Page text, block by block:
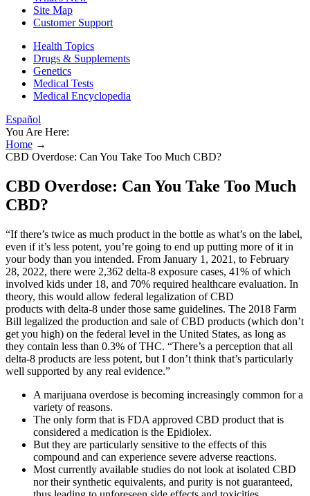
Site Map
Customer Support
Health Topics
Drugs & Supplements
Genetics
Medical Tests
Medical Encyclopedia
Español
You Are Here:
Home →
CBD Overdose: Can You Take Too Much CBD?
CBD Overdose: Can You Take Too Much
CBD?
“If there’s twice as much product in the bottle as what’s on the label,
even if it’s less potent, you’re going to end up putting more of it in
your body than you intended. From January 1, 2021, to February
28, 2022, there were 2,362 delta-8 exposure cases, 41% of which
involved kids under 18, and 70% required healthcare evaluation. In
theory, this would allow federal legalization of CBD
products with delta-8 under those same guidelines. The 2018 Farm
Bill legalized the production and sale of CBD products (which don’t
get you high) on the federal level in the United States, as long as
they contain less than 0.3% of THC. “There’s a perception that all
delta-8 products are less potent, but I don’t think that’s particularly
well supported by any real evidence.”
A marijuana overdose is becoming increasingly common for a
variety of reasons.
The only form that is FDA approved CBD product that is
considered a medication is the Epidiolex.
But they are particularly sensitive to the effects of this
compound and can experience severe adverse reactions.
Most currently available studies do not look at isolated CBD
nor their synthetic equivalents, and purity is not guaranteed,